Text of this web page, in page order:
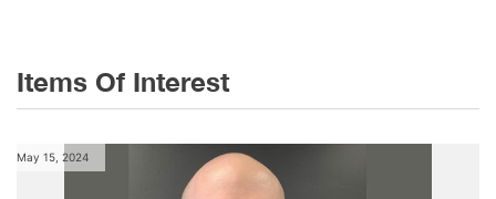
Items Of Interest
May 15, 2024